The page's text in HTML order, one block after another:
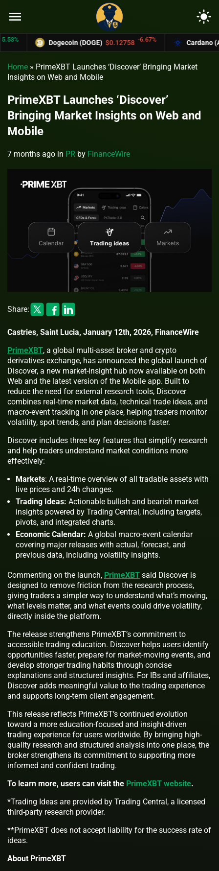
menu light_mode
Dogecoin (DOGE) $0.12758 -6.67% Cardano (ADA)
Home » PrimeXBT Launches ‘Discover’ Bringing Market
Insights on Web and Mobile
PrimeXBT Launches ‘Discover’
Bringing Market Insights on Web and
Mobile
7 months ago in PR by FinanceWire
Share:
Castries, Saint Lucia, January 12th, 2026, FinanceWire
PrimeXBT, a global multi-asset broker and crypto
derivatives exchange, has announced the global launch of
Discover, a new market-insight hub now available on both
Web and the latest version of the Mobile app. Built to
reduce the need for external research tools, Discover
combines real-time market data, technical trade ideas, and
macro-event tracking in one place, helping traders monitor
volatility, spot trends, and plan decisions faster.
Discover includes three key features that simplify research
and help traders understand market conditions more
effectively:
Markets: A real-time overview of all tradable assets with
live prices and 24h changes.
Trading Ideas: Actionable bullish and bearish market
insights powered by Trading Central, including targets,
pivots, and integrated charts.
Economic Calendar: A global macro-event calendar
covering major releases with actual, forecast, and
previous data, including volatility insights.
Commenting on the launch, PrimeXBT said Discover is
designed to remove friction from the research process,
giving traders a simpler way to understand what’s moving,
what levels matter, and what events could drive volatility,
directly inside the platform.
The release strengthens PrimeXBT’s commitment to
accessible trading education. Discover helps users identify
opportunities faster, prepare for market-moving events, and
develop stronger trading habits through concise
explanations and structured insights. For IBs and affiliates,
Discover adds meaningful value to the trading experience
and supports long-term client engagement.
This release reflects PrimeXBT’s continued evolution
toward a more education-focused and insight-driven
trading experience for users worldwide. By bringing high-
quality research and structured analysis into one place, the
broker strengthens its commitment to supporting more
informed and confident trading.
To learn more, users can visit the PrimeXBT website.
*Trading Ideas are provided by Trading Central, a licensed
third-party research provider.
**PrimeXBT does not accept liability for the success rate of
ideas.
About PrimeXBT